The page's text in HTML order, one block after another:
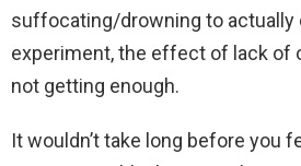
suffocating/drowning to actually
experiment, the effect of lack of
not getting enough.
It wouldn’t take long before you